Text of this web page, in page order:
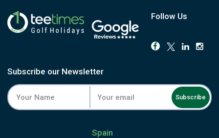
and undulating greens keep both halves honest, and the
mix of Mediterranean pine and palm gives the course a
settled, mature feel throughout. A driving range, practice
academy and clubhouse restaurant sit close to the
longer stay. Book Bonalba for a genuinely two-sided test
Follow Us
Subscribe our Newsletter
Subscribe
Spain